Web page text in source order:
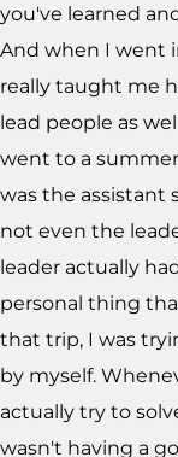
you've learned
And when I went
really taught me
lead people as
went to a
was the assistant
not even the
leader actually
personal thing
that trip, I was
by myself.
actually try to
wasn't having a